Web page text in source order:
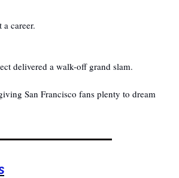
career.
delivered a walk-off grand slam.
San Francisco fans plenty to dream